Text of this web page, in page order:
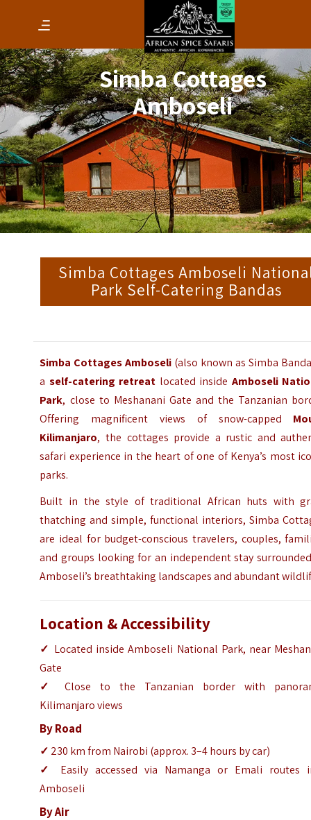
Simba Cottages
Amboseli
Simba Cottages Amboseli
Park Self-Catering Bandas
Simba Cottages Amboseli (also known as Simba
a self-catering retreat located inside Amboseli
Park, close to Meshanani Gate and the Tanzanian
Offering magnificent views of snow-capped
Kilimanjaro, the cottages provide a rustic and
safari experience in the heart of one of Kenya’s most
parks.
Built in the style of traditional African huts with
thatching and simple, functional interiors, Simba
are ideal for budget-conscious travelers, couples,
and groups looking for an independent stay
Amboseli’s breathtaking landscapes and abundant
Location & Accessibility
✓ Located inside Amboseli National Park, near
Gate
✓
Close to the Tanzanian border with
Kilimanjaro views
By Road
✓ 230 km from Nairobi (approx. 3–4 hours by car)
✓
Easily accessed via Namanga or Emali routes
Amboseli
By Air